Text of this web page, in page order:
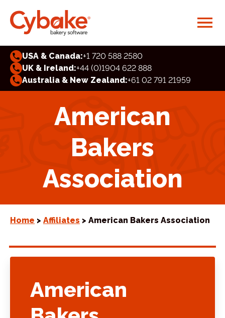
USA & Canada:+1 720 588 2580
UK & Ireland:+44 (0)1904 622 888
Australia & New Zealand:+61 02 791 21959
American
Bakers
Association
Home > Affiliates > American Bakers Association
American